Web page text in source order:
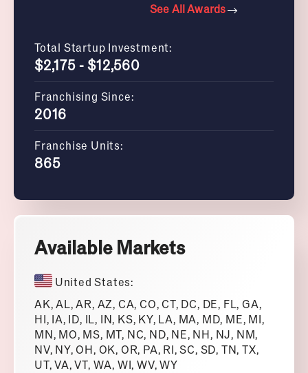
See All Awards
Total Startup Investment:
$2,175 - $12,560
Franchising Since:
2016
Franchise Units:
865
Available Markets
United States:
AK, AL, AR, AZ, CA, CO, CT, DC, DE, FL, GA,
HI, IA, ID, IL, IN, KS, KY, LA, MA, MD, ME, MI,
MN, MO, MS, MT, NC, ND, NE, NH, NJ, NM,
NV, NY, OH, OK, OR, PA, RI, SC, SD, TN, TX,
UT, VA, VT, WA, WI, WV, WY